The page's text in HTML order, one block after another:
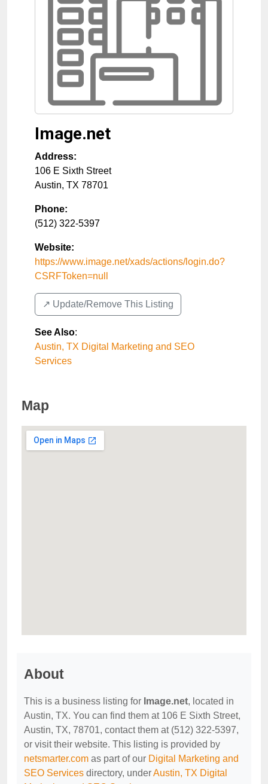
Image.net
Address:
106 E Sixth Street
Austin, TX 78701
Phone:
(512) 322-5397
Website:
https://www.image.net/xads/actions/login.do?
CSRFToken=null
↗️ Update/Remove This Listing
See Also:
Austin, TX Digital Marketing and SEO
Services
Map
About
This is a business listing for Image.net, located in
Austin, TX. You can find them at 106 E Sixth Street,
Austin, TX, 78701, contact them at (512) 322-5397,
or visit their website. This listing is provided by
netsmarter.com as part of our Digital Marketing and
SEO Services directory, underAustin, TX Digital